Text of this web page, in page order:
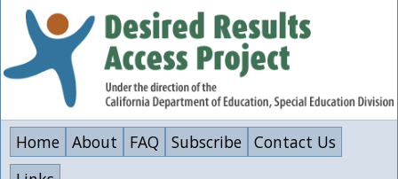
Skip
content
Home About FAQ Subscribe Contact Us